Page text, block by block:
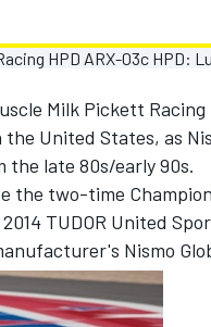
Milk Pickett
United States, as
the late 80s/early 90s.
the two-time
TUDOR United
Nismo